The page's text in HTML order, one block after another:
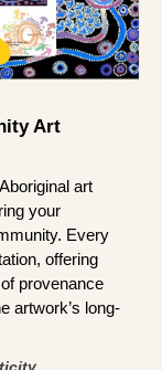
Art
art
your
Every
offering
provenance
artwork’s long-